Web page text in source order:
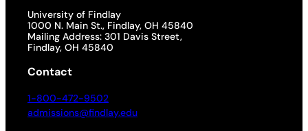
University of Findlay
1000 N. Main St., Findlay, OH 45840
Mailing Address: 301 Davis Street,
Findlay, OH 45840
Contact
1-800-472-9502
admissions@findlay.edu